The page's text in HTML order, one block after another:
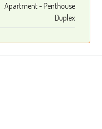
Apartment - Penthouse
Duplex